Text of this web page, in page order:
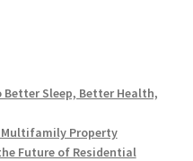
Sleep, Better Health,
Multifamily Property
Future of Residential